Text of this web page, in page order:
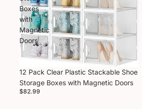
Boxes
with
Magnetic
Doors
12 Pack Clear Plastic Stackable Shoe
Storage Boxes with Magnetic Doors
$82.99